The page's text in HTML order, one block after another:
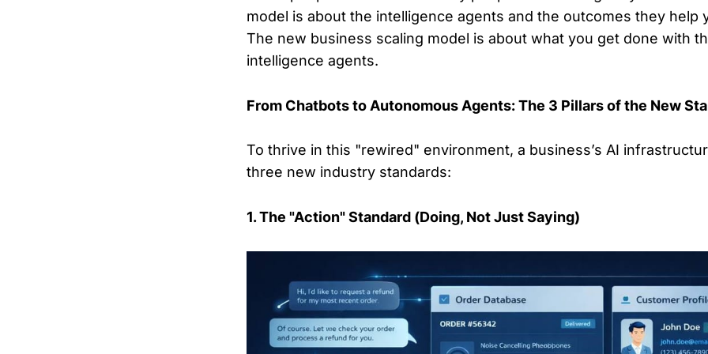
model is about the intelligence agents and the outcomes they help
The new business scaling model is about what you get done with
intelligence agents.
From Chatbots to Autonomous Agents: The 3 Pillars of the New
To thrive in this "rewired" environment, a business’s AI
three new industry standards:
1. The "Action" Standard (Doing, Not Just Saying)